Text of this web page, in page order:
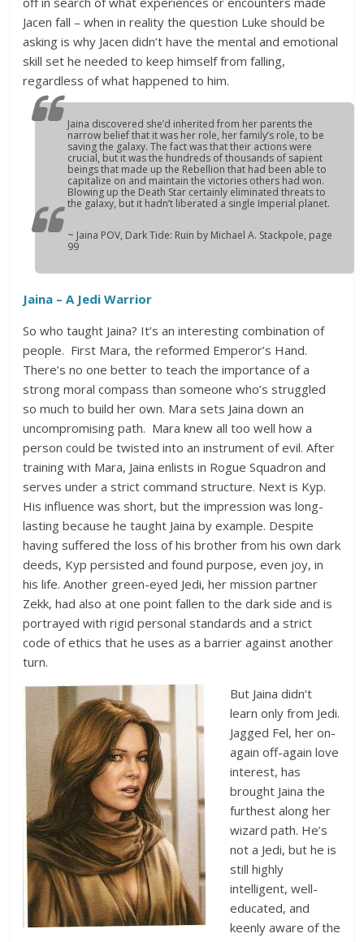
Jacen fall – when in reality the question Luke should be
asking is why Jacen didn’t have the mental and emotional
skill set he needed to keep himself from falling,
regardless of what happened to him.
Jaina discovered she’d inherited from her parents the
narrow belief that it was her role, her family’s role, to be
saving the galaxy. The fact was that their actions were
crucial, but it was the hundreds of thousands of sapient
beings that made up the Rebellion that had been able to
capitalize on and maintain the victories others had won.
Blowing up the Death Star certainly eliminated threats to
the galaxy, but it hadn’t liberated a single Imperial planet.
~ Jaina POV, Dark Tide: Ruin by Michael A. Stackpole, page
99
Jaina – A Jedi Warrior
So who taught Jaina? It’s an interesting combination of
people. First Mara, the reformed Emperor’s Hand.
There’s no one better to teach the importance of a
strong moral compass than someone who’s struggled
so much to build her own. Mara sets Jaina down an
uncompromising path. Mara knew all too well how a
person could be twisted into an instrument of evil. After
training with Mara, Jaina enlists in Rogue Squadron and
serves under a strict command structure. Next is Kyp.
His influence was short, but the impression was long-
lasting because he taught Jaina by example. Despite
having suffered the loss of his brother from his own dark
deeds, Kyp persisted and found purpose, even joy, in
his life. Another green-eyed Jedi, her mission partner
Zekk, had also at one point fallen to the dark side and is
portrayed with rigid personal standards and a strict
code of ethics that he uses as a barrier against another
turn.
But Jaina didn’t
learn only from Jedi.
Jagged Fel, her on-
again off-again love
interest, has
brought Jaina the
furthest along her
wizard path. He’s
not a Jedi, but he is
still highly
intelligent, well-
educated, and
keenly aware of the